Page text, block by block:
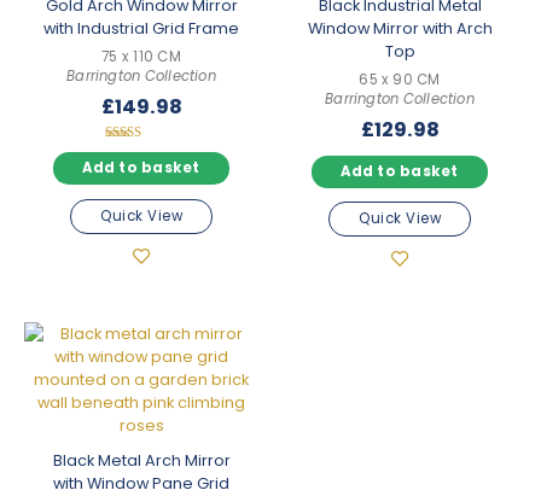
Gold Arch Window Mirror
with Industrial Grid Frame
75 x 110 CM
Barrington Collection
£149.98
Rated
5.00
out of 5
Add to basket
Quick View
Black Industrial Metal
Window Mirror with Arch
Top
65 x 90 CM
Barrington Collection
£129.98
Add to basket
Quick View
Black Metal Arch Mirror
with Window Pane Grid